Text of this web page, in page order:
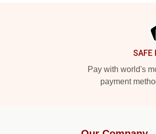
SAFE
Pay with world's
payment